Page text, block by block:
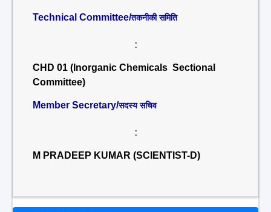
Technical Committee/तकनीकी समिति
:
CHD 01 (Inorganic Chemicals Sectional
Committee)
Member Secretary/सदस्य सचिव
:
M PRADEEP KUMAR (SCIENTIST-D)